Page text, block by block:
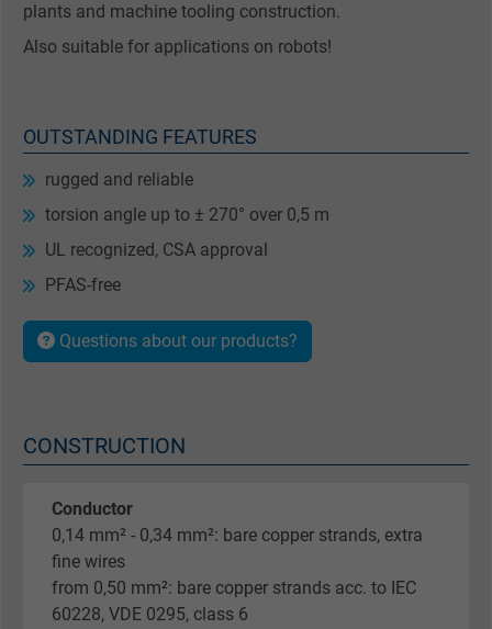
plants and machine tooling construction.
Also suitable for applications on robots!
OUTSTANDING FEATURES
rugged and reliable
torsion angle up to ± 270° over 0,5 m
UL recognized, CSA approval
PFAS-free
Questions about our products?
CONSTRUCTION
Conductor
0,14 mm² - 0,34 mm²: bare copper strands, extra
fine wires
from 0,50 mm²: bare copper strands acc. to IEC
60228, VDE 0295, class 6